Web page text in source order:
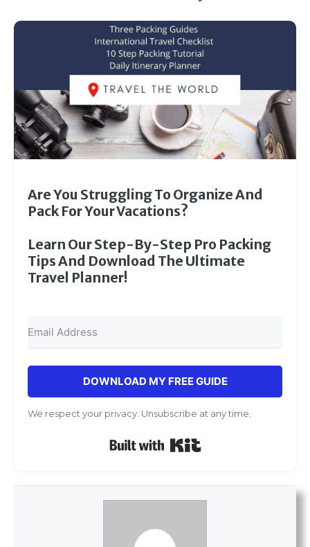
Are You Struggling To Organize And
Pack For Your Vacations?
Learn Our Step-By-Step Pro Packing
Tips And Download The Ultimate
Travel Planner!
DOWNLOAD MY FREE GUIDE
We respect your privacy. Unsubscribe at any time.